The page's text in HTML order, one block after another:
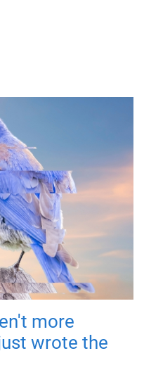
more
wrote the